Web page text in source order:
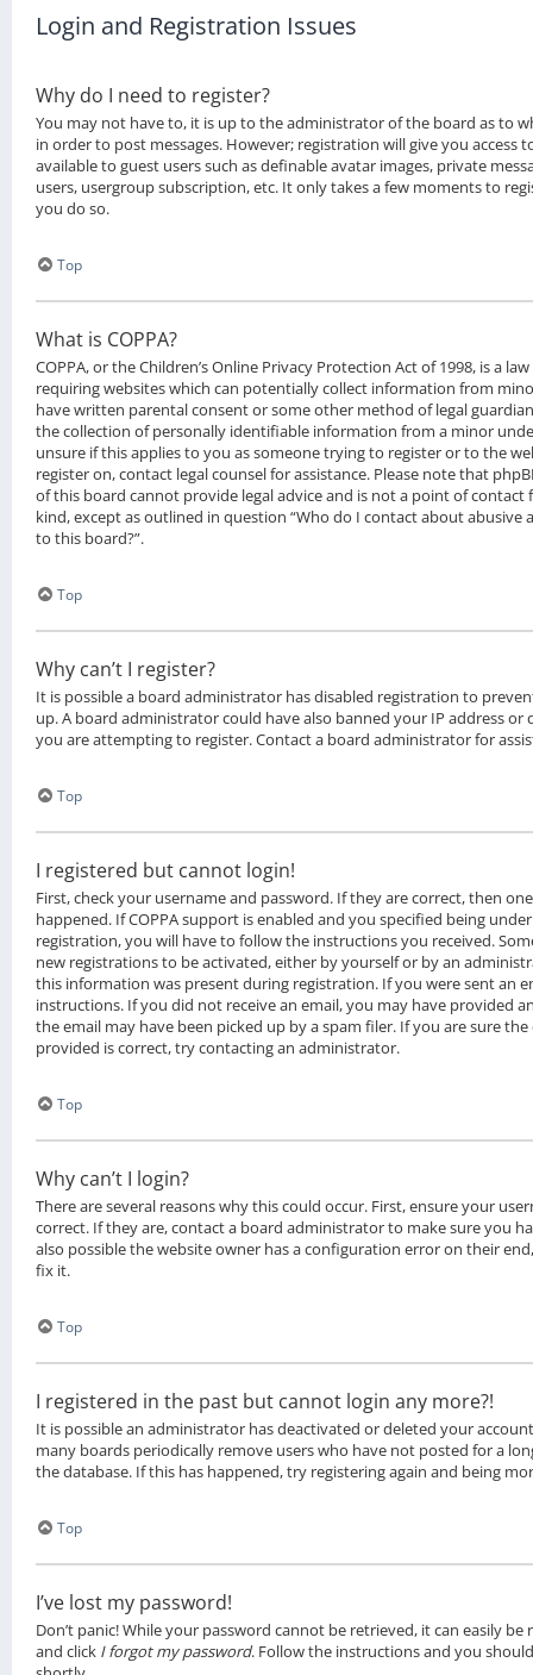
Login and Registration Issues
Why do I need to register?
You may not have to, it is up to the administrator of the board as to
in order to post messages. However; registration will give you access
available to guest users such as definable avatar images, private
users, usergroup subscription, etc. It only takes a few moments to
you do so.
Top
What is COPPA?
COPPA, or the Children’s Online Privacy Protection Act of 1998, is a
requiring websites which can potentially collect information from
have written parental consent or some other method of legal
the collection of personally identifiable information from a minor
unsure if this applies to you as someone trying to register or to the
register on, contact legal counsel for assistance. Please note that
of this board cannot provide legal advice and is not a point of contact
kind, except as outlined in question “Who do I contact about abusive
to this board?”.
Top
Why can’t I register?
It is possible a board administrator has disabled registration to
up. A board administrator could have also banned your IP address or
you are attempting to register. Contact a board administrator for
Top
I registered but cannot login!
First, check your username and password. If they are correct, then
happened. If COPPA support is enabled and you specified being
registration, you will have to follow the instructions you received.
new registrations to be activated, either by yourself or by an
this information was present during registration. If you were sent an
instructions. If you did not receive an email, you may have provided
the email may have been picked up by a spam filer. If you are sure
provided is correct, try contacting an administrator.
Top
Why can’t I login?
There are several reasons why this could occur. First, ensure your
correct. If they are, contact a board administrator to make sure you
also possible the website owner has a configuration error on their
fix it.
Top
I registered in the past but cannot login any more?!
It is possible an administrator has deactivated or deleted your
many boards periodically remove users who have not posted for a
the database. If this has happened, try registering again and being
Top
I’ve lost my password!
Don’t panic! While your password cannot be retrieved, it can easily be
and click I forgot my password. Follow the instructions and you